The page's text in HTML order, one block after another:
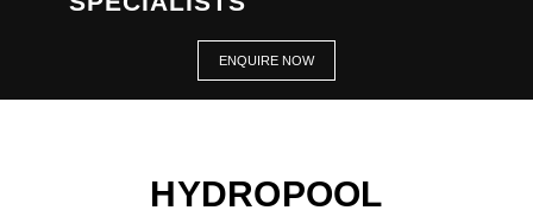
ENQUIRE NOW
HYDROPOOL